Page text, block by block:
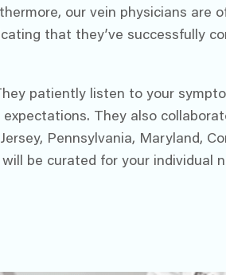
our vein physicians are
that they’ve successfully
patiently listen to your
They also
Pennsylvania, Maryland,
be curated for your individual